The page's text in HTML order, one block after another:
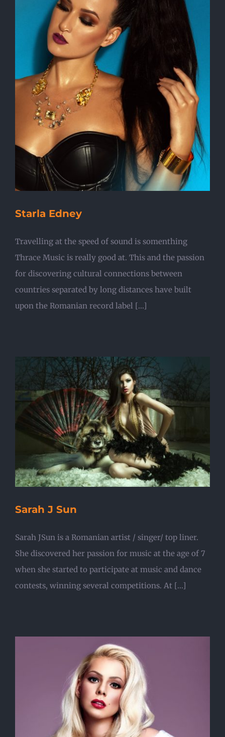
Starla Edney
Travelling at the speed of sound is somenthing
Thrace Music is really good at. This and the passion
for discovering cultural connections between
countries separated by long distances have built
upon the Romanian record label [...]
Sarah J Sun
Sarah JSun is a Romanian artist / singer/ top liner.
She discovered her passion for music at the age of 7
when she started to participate at music and dance
contests, winning several competitions. At [...]